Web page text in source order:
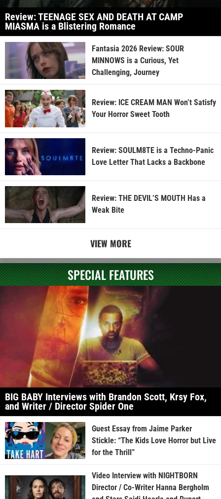
Review: TEENAGE SEX AND DEATH AT CAMP
MIASMA is a Blistering Romance
Fantasia 2026 Review: SOUR
MINNOWS is a Curious, Yet
Challenging, Journey
Review: ICE CREAM MAN Won’t Satisfy
Your Horror Sweet Tooth
Review: SOULM8TE is a Techno-Panic
Love Letter That Lacks a Backbone
Review: THE DEVIL’S MOUTH Has a
Weak Bite
VIEW MORE
SPECIAL FEATURES
BIG BABY Interviews with Brandon Scott, Krsy Fox,
and Writer / Director Spider One
Guest Essay from Jaime Parker
Stickle: “The Kids Love Horror but Live
for the Thrill”
Video Interview with NIGHTBORN
Director / Co-Writer Hanna Bergholm